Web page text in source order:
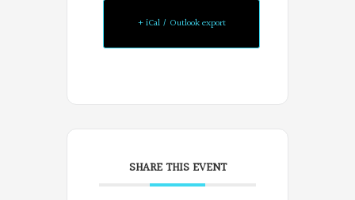
+ iCal / Outlook export
SHARE THIS EVENT